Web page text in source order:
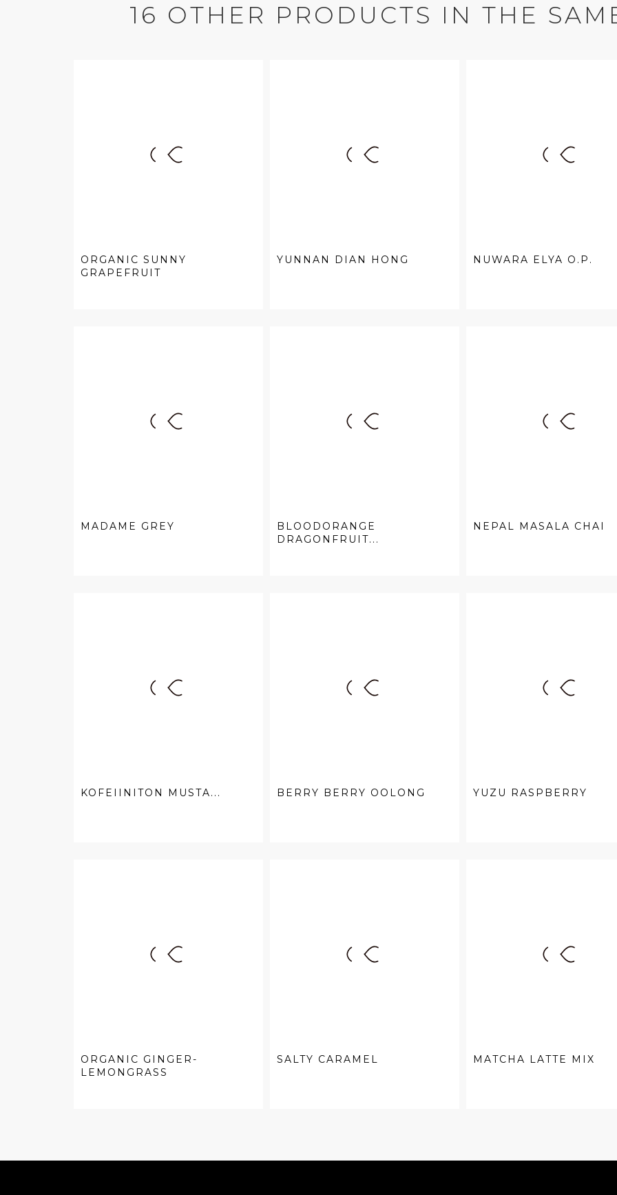
16 OTHER PRODUCTS IN THE
ORGANIC SUNNY
GRAPEFRUIT
YUNNAN DIAN HONG NUWARA ELYA O.P.
MADAME GREY
BLOODORANGE
DRAGONFRUIT...
NEPAL MASALA CHAI
KOFEIINITON MUSTA... BERRY BERRY OOLONG YUZU RASPBERRY
ORGANIC GINGER-
LEMONGRASS
SALTY CARAMEL MATCHA LATTE MIX